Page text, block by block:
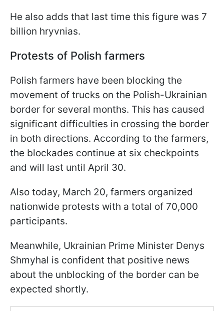
He also adds that last time this figure was 7
billion hryvnias.
Protests of Polish farmers
Polish farmers have been blocking the
movement of trucks on the Polish-Ukrainian
border for several months. This has caused
significant difficulties in crossing the border
in both directions. According to the farmers,
the blockades continue at six checkpoints
and will last until April 30.
Also today, March 20, farmers organized
nationwide protests with a total of 70,000
participants.
Meanwhile, Ukrainian Prime Minister Denys
Shmyhal is confident that positive news
about the unblocking of the border can be
expected shortly.